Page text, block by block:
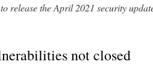
release the April 2021 security
not closed